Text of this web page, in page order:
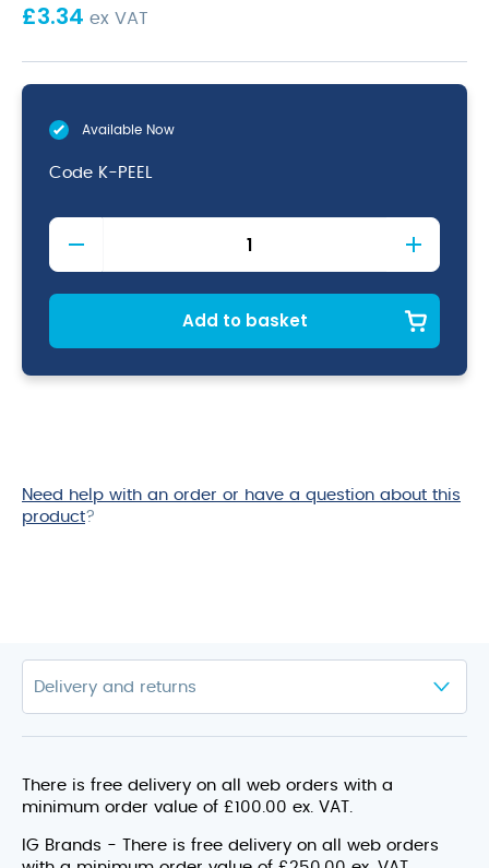
£3.34 ex VAT
Available Now
Code K-PEEL
Plastic
Handled
Peeler
quantity
Add to basket
Need help with an order or have a question about this
product?
There is free delivery on all web orders with a
minimum order value of £100.00 ex. VAT.
IG Brands - There is free delivery on all web orders